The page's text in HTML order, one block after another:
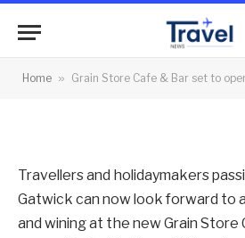
Home » Grain Store Cafe & Bar set to
open at Gatwick
Travellers and holidaymakers
Gatwick can now look forward to
and wining at the new Grain Store